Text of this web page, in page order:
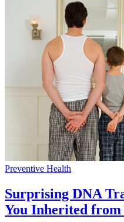
Preventive Health
Surprising DNA
You Inherited from